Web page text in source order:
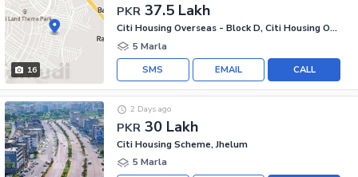
16
PKR 37.5 Lakh
Citi Housing Overseas - Block D, Citi Housing Overseas
5 Marla
CALL
EMAIL
SMS
PKR 30 Lakh
2 Days ago
Citi Housing Scheme, Jhelum
5 Marla